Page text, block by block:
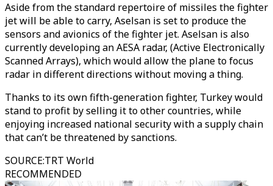
Aside from the standard repertoire of missiles the fighter
jet will be able to carry, Aselsan is set to produce the
sensors and avionics of the fighter jet. Aselsan is also
currently developing an AESA radar, (Active Electronically
Scanned Arrays), which would allow the plane to focus
radar in different directions without moving a thing.
Thanks to its own fifth-generation fighter, Turkey would
stand to profit by selling it to other countries, while
enjoying increased national security with a supply chain
that can’t be threatened by sanctions.
SOURCE:TRT World
RECOMMENDED